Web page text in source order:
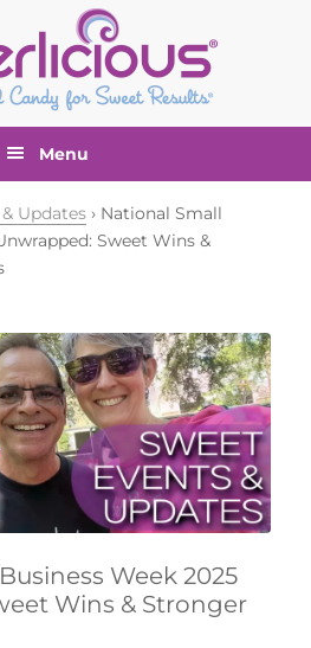
Menu
Updates › National Small
Sweet Wins &
Week 2025
Wins & Stronger